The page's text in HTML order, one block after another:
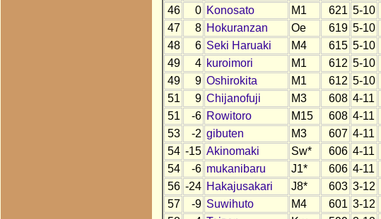
46
0 Konosato M1 621 5-10
47
8 Hokuranzan Oe 619 5-10
48
6 Seki Haruaki M4 615 5-10
49
4 kuroimori M1 612 5-10
49
9 Oshirokita M1 612 5-10
51
9 Chijanofuji M3 608 4-11
51
-6 Rowitoro M15 608 4-11
53
-2 gibuten M3 607 4-11
54 -15 Akinomaki Sw* 606 4-11
54
-6 mukanibaru J1* 606 4-11
56 -24 Hakajusakari J8* 603 3-12
57
-9 Suwihuto M4 601 3-12